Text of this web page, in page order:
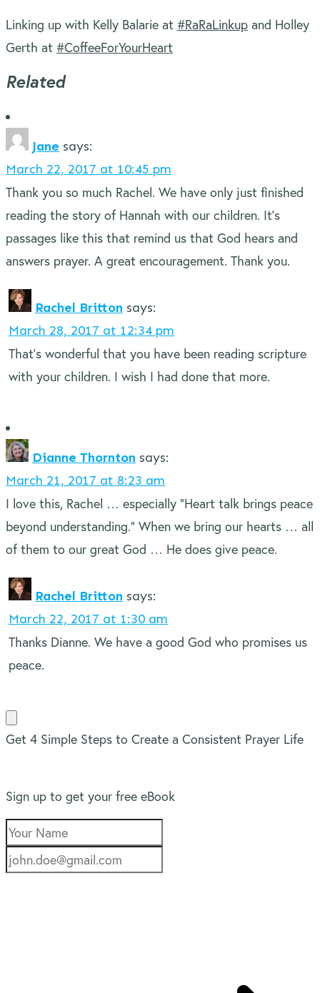
Linking up with Kelly Balarie at #RaRaLinkup and Holley
Gerth at #CoffeeForYourHeart
Related
Jane says:
March 22, 2017 at 10:45 pm
Thank you so much Rachel. We have only just finished
reading the story of Hannah with our children. It’s
passages like this that remind us that God hears and
answers prayer. A great encouragement. Thank you.
Rachel Britton says:
March 28, 2017 at 12:34 pm
That’s wonderful that you have been reading scripture
with your children. I wish I had done that more.
Dianne Thornton says:
March 21, 2017 at 8:23 am
I love this, Rachel … especially “Heart talk brings peace
beyond understanding.” When we bring our hearts … all
of them to our great God … He does give peace.
Rachel Britton says:
March 22, 2017 at 1:30 am
Thanks Dianne. We have a good God who promises us
peace.
Get 4 Simple Steps to Create a Consistent Prayer Life
Sign up to get your free eBook